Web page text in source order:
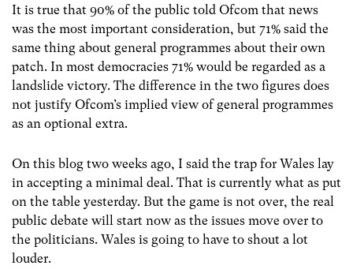
It is true that 90% of the public told Ofcom that news
was the most important consideration, but 71% said the
same thing about general programmes about their own
patch. In most democracies 71% would be regarded as a
landslide victory. The difference in the two figures does
not justify Ofcom’s implied view of general programmes
as an optional extra.
On this blog two weeks ago, I said the trap for Wales lay
in accepting a minimal deal. That is currently what as put
on the table yesterday. But the game is not over, the real
public debate will start now as the issues move over to
the politicians. Wales is going to have to shout a lot
louder.